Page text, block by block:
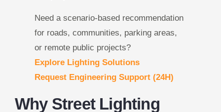
Need a scenario-based recommendation
for roads, communities, parking areas,
or remote public projects?
Explore Lighting Solutions
Request Engineering Support (24H)
Why Street Lighting